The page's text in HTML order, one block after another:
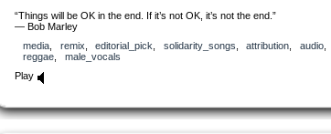
“Things will be OK in the end. If it’s not OK, it’s not the end.”
― Bob Marley
media
remix editorial_pick solidarity_songs attribution audio,
reggae
male_vocals
Play